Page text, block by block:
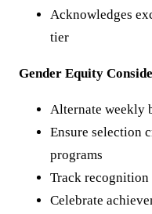
Acknowledges
tier
Gender Equity
Alternate weekly
Ensure selection
programs
Track
Celebrate